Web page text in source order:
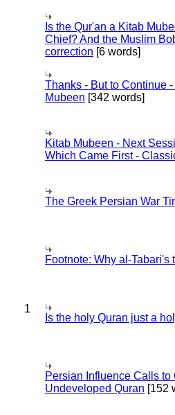
Is the Qur'an a Kitab
Chief? And the Muslim
correction [6 words]
Thanks - But to Continue
Mubeen [342 words]
Kitab Mubeen - Next
Which Came First -
The Greek Persian War
Footnote: Why al-Tabari's
1
Is the holy Quran just a
Persian Influence Calls
Undeveloped Quran [152